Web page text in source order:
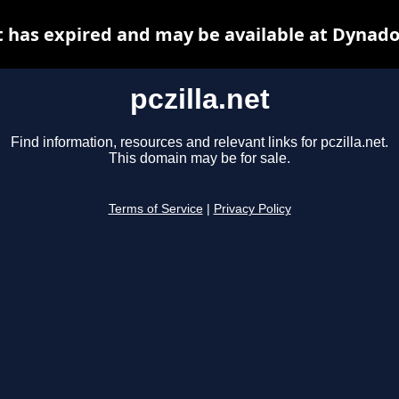
pczilla.net
Find information, resources and relevant links for pczilla.net.
This domain may be for sale.
Terms of Service Privacy Policy
has expired and may be available at